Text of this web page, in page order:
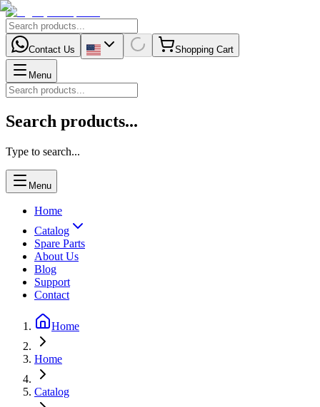
Contact Us Shopping Cart
Menu
Search products...
Type to search...
Menu
Home
Catalog
Spare Parts
About Us
Blog
Support
Contact
Home
Home
Catalog